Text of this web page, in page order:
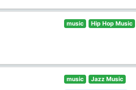
music Hip Hop Music
music Jazz Music